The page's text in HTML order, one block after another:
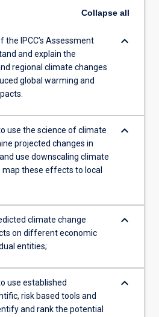
Collapse all
the IPCC’s Assessment
and explain the
regional climate changes
global warming and
keyboard_arrow_down
use the science of climate
projected changes in
use downscaling climate
these effects to local
keyboard_arrow_down
climate change
on different economic
entities;
keyboard_arrow_down
use established
risk based tools and
and rank the potential
keyboard_arrow_down